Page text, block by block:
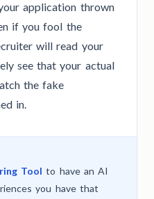
application thrown
if you fool the
will read your
see that your actual
the fake
in.
Tool to have an AI
you have that